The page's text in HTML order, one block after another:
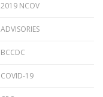
2019 NCOV
ADVISORIES
BCCDC
COVID-19